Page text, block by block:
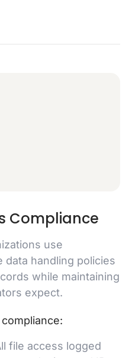
Compliance
use
data handling policies
while maintaining
expect.
file access logged